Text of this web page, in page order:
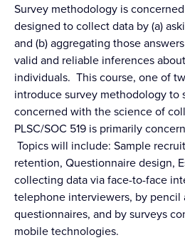
Survey methodology is
designed to collect data by (a)
and (b) aggregating those
valid and reliable inferences
individuals. This course, one of
introduce survey methodology to
concerned with the science of
PLSC/SOC 519 is primarily
Topics will include: Sample
retention, Questionnaire design,
collecting data via face-to-face
telephone interviewers, by pencil
questionnaires, and by surveys
mobile technologies.